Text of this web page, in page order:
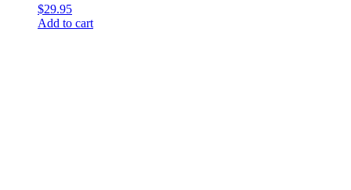
$29.95
Add to cart